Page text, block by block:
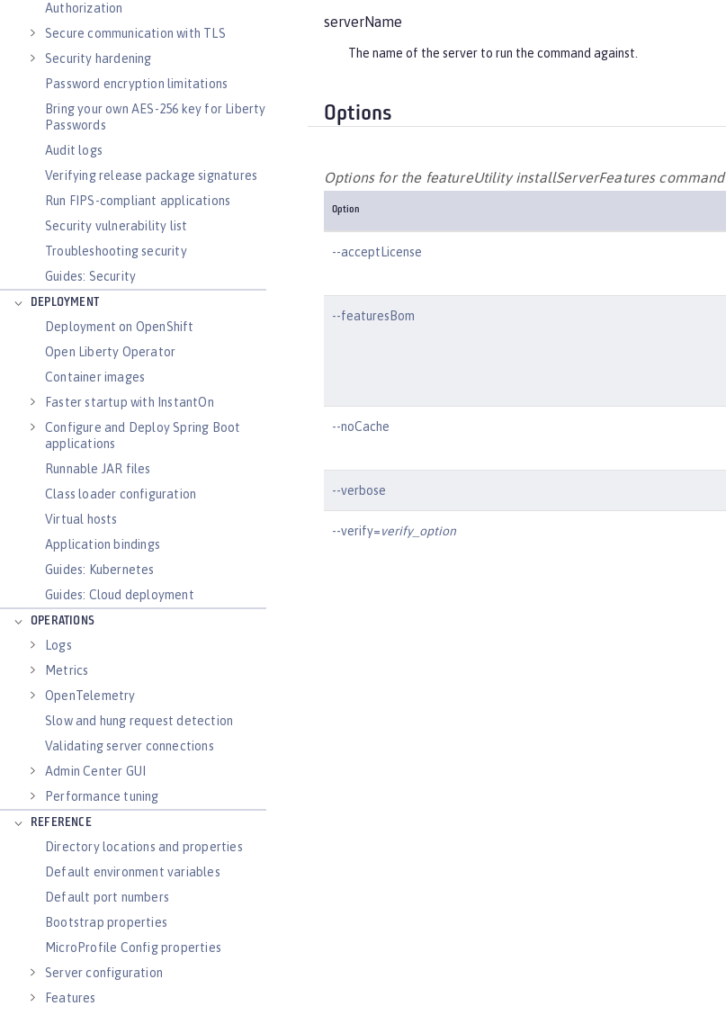
Authorization
Secure communication with TLS
Security hardening
Password encryption limitations
Bring your own AES-256 key for Liberty
Passwords
Audit logs
Verifying release package signatures
Run FIPS-compliant applications
Security vulnerability list
Troubleshooting security
Guides: Security
DEPLOYMENT
Deployment on OpenShift
Open Liberty Operator
Container images
Faster startup with InstantOn
Configure and Deploy Spring Boot
applications
Runnable JAR files
Class loader configuration
Virtual hosts
Application bindings
Guides: Kubernetes
Guides: Cloud deployment
OPERATIONS
Logs
Metrics
OpenTelemetry
Slow and hung request detection
Validating server connections
Admin Center GUI
Performance tuning
REFERENCE
Directory locations and properties
Default environment variables
Default port numbers
Bootstrap properties
MicroProfile Config properties
Server configuration
Features
serverName
The name of the server to run the command against.
Options
Options for the featureUtility installServerFeatures command
Option
--acceptLicense
--featuresBom
--noCache
--verbose
--verify=verify_option